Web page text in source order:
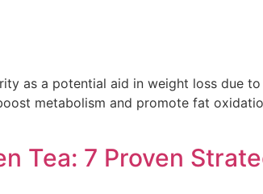
as a potential aid in weight loss due
metabolism and promote fat
Tea: 7 Proven